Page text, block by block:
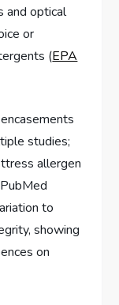
and optical
or
(EPA
studies;
allergen
to
showing
on